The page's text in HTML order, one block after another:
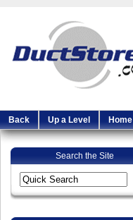
Back Up a Level Home
Search the Site